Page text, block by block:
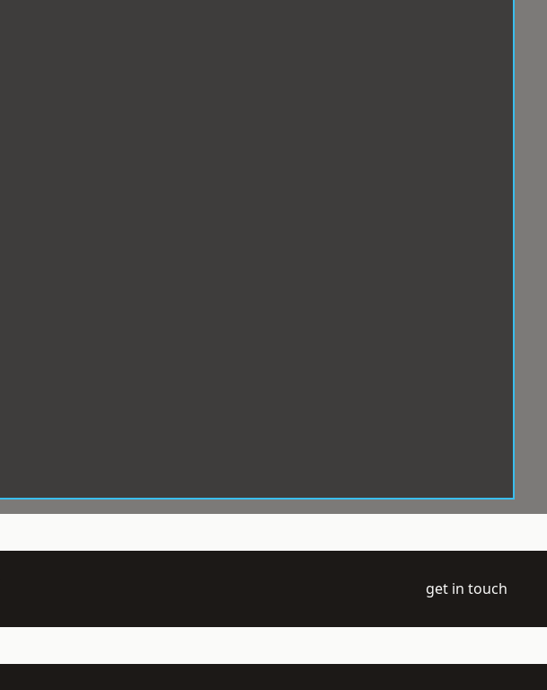
get in touch